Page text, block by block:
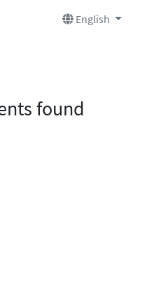
English
found